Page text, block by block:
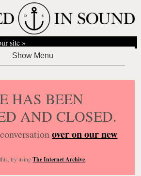
site »
HAS BEEN
AND CLOSED.
over on our new
try usingThe Internet Archive.